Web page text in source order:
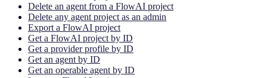
Delete an agent from a FlowAI project
Delete any agent project as an admin
Export a FlowAI project
Get a FlowAI project by ID
Get a provider profile by ID
Get an agent by ID
Get an operable agent by ID